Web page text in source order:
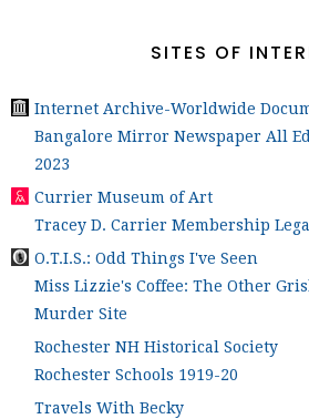
SITES OF
Internet Archive-Worldwide
Bangalore Mirror Newspaper All
2023
Currier Museum of Art
Tracey D. Carrier Membership
O.T.I.S.: Odd Things I've Seen
Miss Lizzie's Coffee: The Other
Murder Site
Rochester NH Historical Society
Rochester Schools 1919-20
Travels With Becky